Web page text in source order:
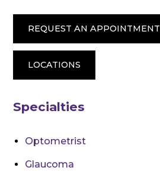
REQUEST AN APPOINTMENT
LOCATIONS
Specialties
Optometrist
Glaucoma